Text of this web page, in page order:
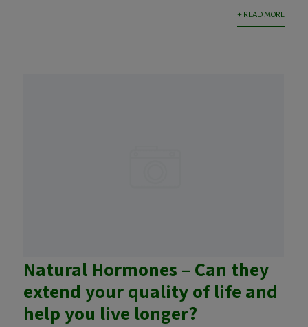
+ READ MORE
Natural Hormones – Can they
extend your quality of life and
help you live longer?